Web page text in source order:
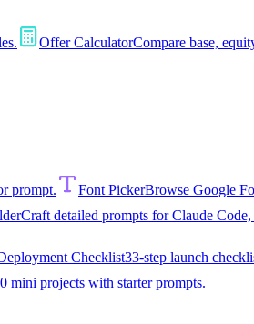
Offer CalculatorCompare base,
prompt. Font PickerBrowse Google
Craft detailed prompts for Claude Code,
Checklist33-step launch
mini projects with starter prompts.